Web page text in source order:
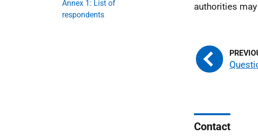
Annex 1: List of
respondents
authorities
Contact